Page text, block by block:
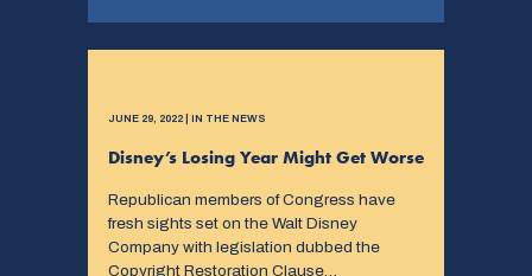
JUNE 29, 2022 | IN THE NEWS
Disney’s Losing Year Might Get Worse
Republican members of Congress have
fresh sights set on the Walt Disney
Company with legislation dubbed the
Copyright Restoration Clause…